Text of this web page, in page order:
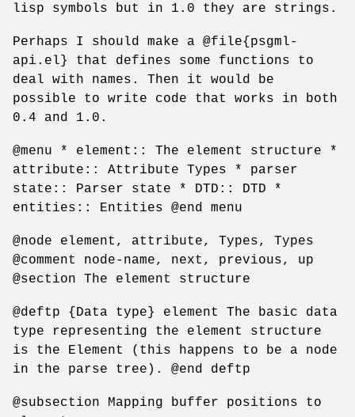
lisp symbols but in 1.0 they are strings.
Perhaps I should make a @file{psgml-
api.el} that defines some functions to
deal with names. Then it would be
possible to write code that works in both
0.4 and 1.0.
@menu * element:: The element structure *
attribute:: Attribute Types * parser
state:: Parser state * DTD:: DTD *
entities:: Entities @end menu
@node element, attribute, Types, Types
@comment node-name, next, previous, up
@section The element structure
@deftp {Data type} element The basic data
type representing the element structure
is the Element (this happens to be a node
in the parse tree). @end deftp
@subsection Mapping buffer positions to